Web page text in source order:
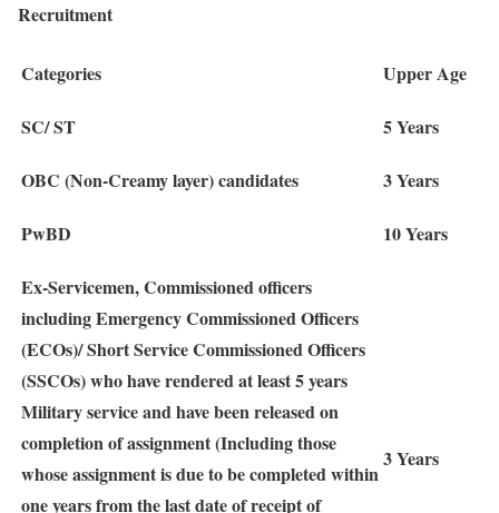
Recruitment
Categories Upper Age
SC/ ST 5 Years
OBC (Non-Creamy layer) candidates 3 Years
PwBD 10 Years
Ex-Servicemen, Commissioned officers
including Emergency Commissioned Officers
(ECOs)/ Short Service Commissioned Officers
(SSCOs) who have rendered at least 5 years
Military service and have been released on
completion of assignment (Including those
whose assignment is due to be completed within
one years from the last date of receipt of
3 Years